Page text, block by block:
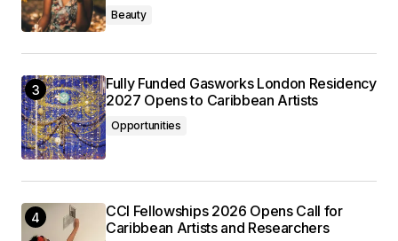
Beauty
Fully Funded Gasworks London Residency
2027 Opens to Caribbean Artists
Opportunities
CCI Fellowships 2026 Opens Call for
Caribbean Artists and Researchers